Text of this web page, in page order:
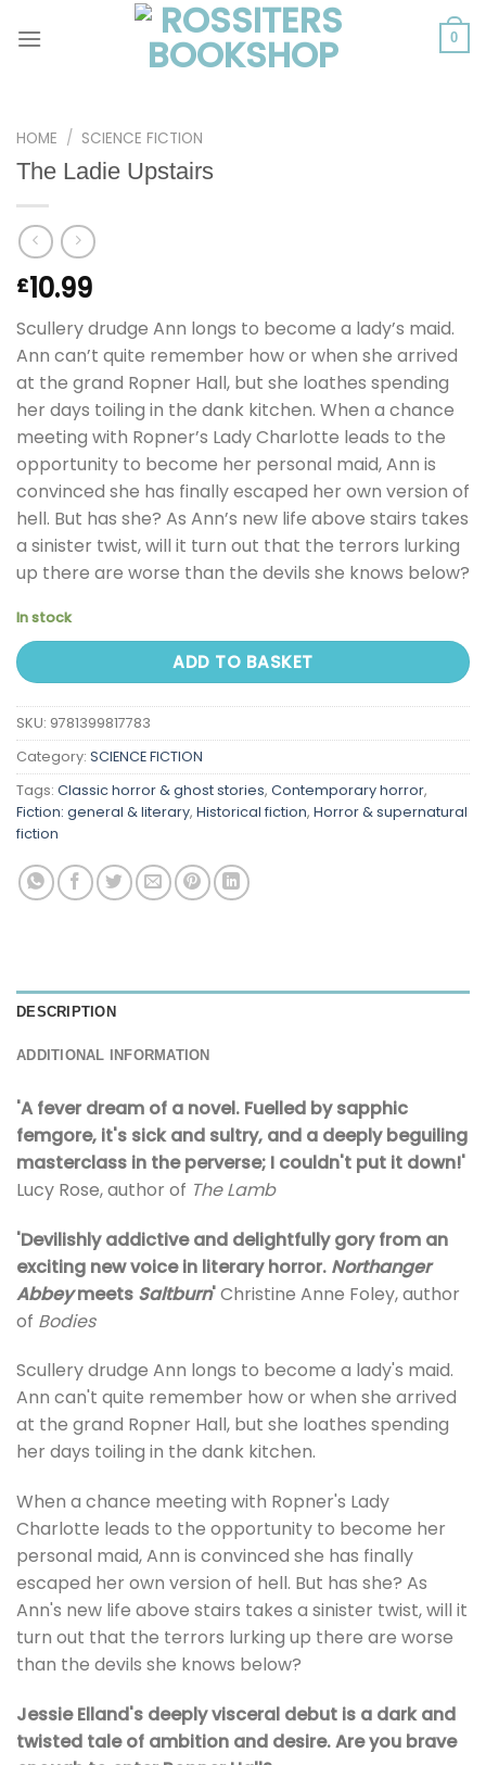
0
HOME / SCIENCE FICTION
The Ladie Upstairs
£10.99
Scullery drudge Ann longs to become a lady’s maid.
Ann can’t quite remember how or when she arrived
at the grand Ropner Hall, but she loathes spending
her days toiling in the dank kitchen. When a chance
meeting with Ropner’s Lady Charlotte leads to the
opportunity to become her personal maid, Ann is
convinced she has finally escaped her own version of
hell. But has she? As Ann’s new life above stairs takes
a sinister twist, will it turn out that the terrors lurking
up there are worse than the devils she knows below?
In stock
ADD TO BASKET
SKU: 9781399817783
Category: SCIENCE FICTION
Tags: Classic horror & ghost stories, Contemporary horror,
Fiction: general & literary, Historical fiction, Horror & supernatural
fiction
DESCRIPTION
ADDITIONAL INFORMATION
'A fever dream of a novel. Fuelled by sapphic
femgore, it's sick and sultry, and a deeply beguiling
masterclass in the perverse; I couldn't put it down!'
Lucy Rose, author of The Lamb
'Devilishly addictive and delightfully gory from an
exciting new voice in literary horror. Northanger
Abbeymeets Saltburn'Christine Anne Foley, author
of Bodies
Scullery drudge Ann longs to become a lady's maid.
Ann can't quite remember how or when she arrived
at the grand Ropner Hall, but she loathes spending
her days toiling in the dank kitchen.
When a chance meeting with Ropner's Lady
Charlotte leads to the opportunity to become her
personal maid, Ann is convinced she has finally
escaped her own version of hell. But has she? As
Ann's new life above stairs takes a sinister twist, will it
turn out that the terrors lurking up there are worse
than the devils she knows below?
Jessie Elland's deeply visceral debut is a dark and
twisted tale of ambition and desire. Are you brave